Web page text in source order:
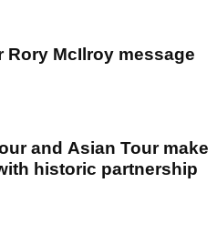
Rory McIlroy message
and Asian Tour make
historic partnership